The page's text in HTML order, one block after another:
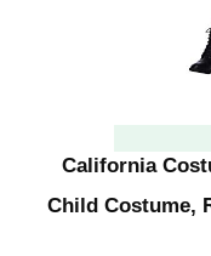
California
Child Costume,